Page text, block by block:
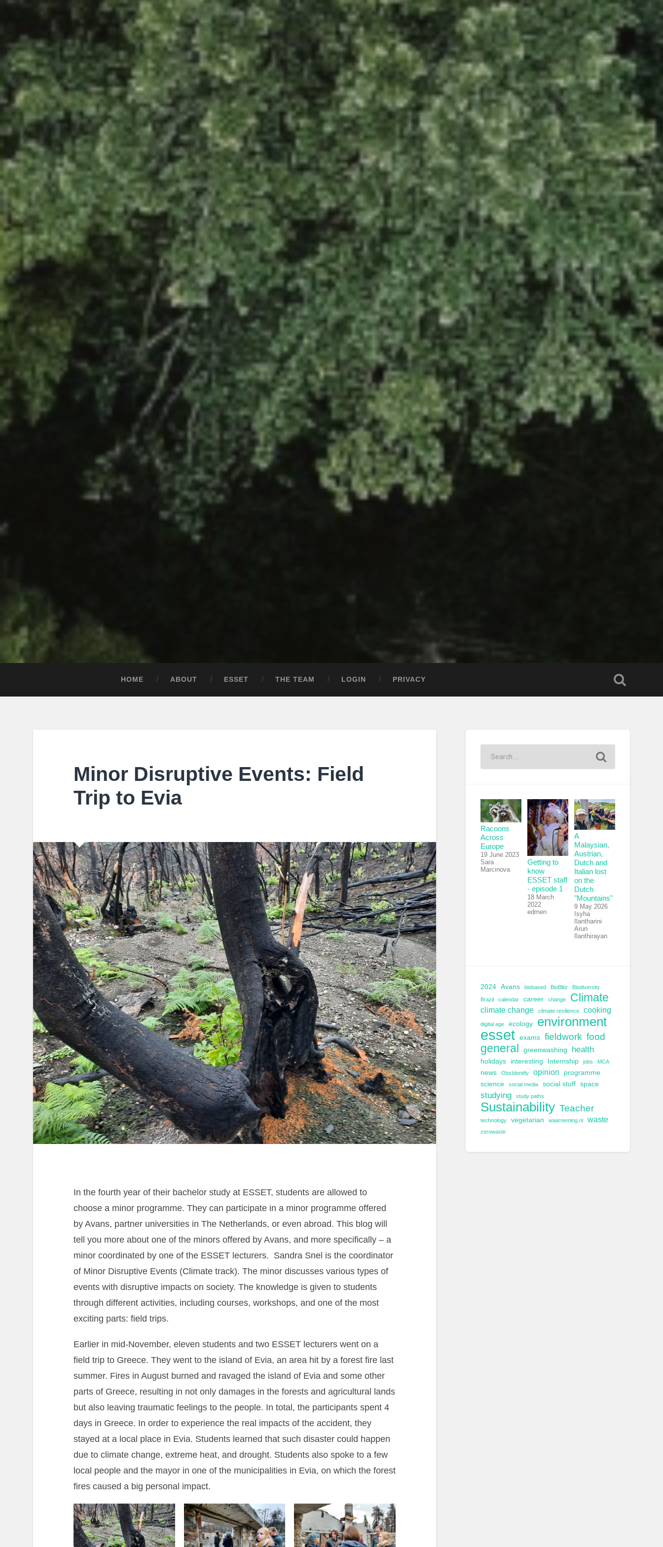
HOME ABOUT ESSET THE TEAM LOGIN PRIVACY
Minor Disruptive Events: Field
Trip to Evia
In the fourth year of their bachelor study at ESSET, students are allowed to
choose a minor programme. They can participate in a minor programme offered
by Avans, partner universities in The Netherlands, or even abroad. This blog will
tell you more about one of the minors offered by Avans, and more specifically – a
minor coordinated by one of the ESSET lecturers. Sandra Snel is the coordinator
of Minor Disruptive Events (Climate track). The minor discusses various types of
events with disruptive impacts on society. The knowledge is given to students
through different activities, including courses, workshops, and one of the most
exciting parts: field trips.
Earlier in mid-November, eleven students and two ESSET lecturers went on a
field trip to Greece. They went to the island of Evia, an area hit by a forest fire last
summer. Fires in August burned and ravaged the island of Evia and some other
parts of Greece, resulting in not only damages in the forests and agricultural lands
but also leaving traumatic feelings to the people. In total, the participants spent 4
days in Greece. In order to experience the real impacts of the accident, they
stayed at a local place in Evia. Students learned that such disaster could happen
due to climate change, extreme heat, and drought. Students also spoke to a few
local people and the mayor in one of the municipalities in Evia, on which the forest
fires caused a big personal impact.
Racoons
Across
Europe
19 June 2023
Sara
Marcinova
Getting to
know
ESSET staff
- episode 1
18 March
2022
edmen
A
Malaysian,
Austrian,
Dutch and
Italian lost
on the
Dutch
"Mountains"
9 May 2026
Isyha
Ilantharini
Arun
Ilanthirayan
2024 Avans biobased BioBlitz Biodiversity
Brazil calendar career change Climate
climate change climate resilience cooking
digital age ecology environment
esset exams fieldwork food
general greenwashing health
holidays interesting Internship jobs MCA
news ObsIdentify opinion
programme
science
social media social stuff space
studying study paths
Sustainability Teacher
technology vegetarian waarneming.nl waste
zerowaste